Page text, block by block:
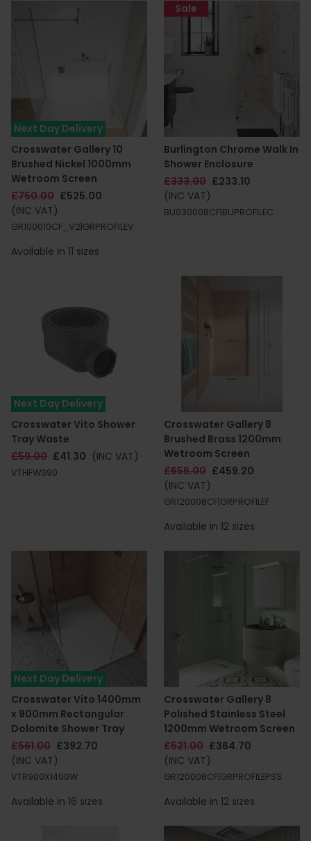
Next Day Delivery
Crosswater Gallery 10
Brushed Nickel 1000mm
Wetroom Screen
£750.00 £525.00
(INC VAT)
GR100010CF_V2|GRPROFILEV
Available in 11 sizes
Burlington Chrome Walk In
Shower Enclosure
£333.00 £233.10
(INC VAT)
BU030008CF|BUPROFILEC
Sale
Next Day Delivery
Crosswater Vito Shower
Tray Waste
£59.00 £41.30 (INC VAT)
VTHFWS90
Crosswater Gallery 8
Brushed Brass 1200mm
Wetroom Screen
£656.00 £459.20
(INC VAT)
GR120008CF|GRPROFILEF
Available in 12 sizes
Next Day Delivery
Crosswater Vito 1400mm
x 900mm Rectangular
Dolomite Shower Tray
£561.00 £392.70
(INC VAT)
VTR900X1400W
Available in 16 sizes
Crosswater Gallery 8
Polished Stainless Steel
1200mm Wetroom Screen
£521.00 £364.70
(INC VAT)
GR120008CF|GRPROFILEPSS
Available in 12 sizes